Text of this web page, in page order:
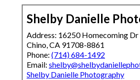
Shelby Danielle
Address: 16250 Homecoming
Chino, CA 91708-8861
Phone: (714) 684-1492
Email:
Shelby Danielle Photography